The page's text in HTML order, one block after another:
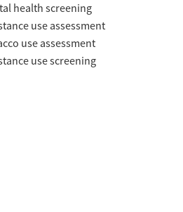
health screening
use assessment
use assessment
use screening